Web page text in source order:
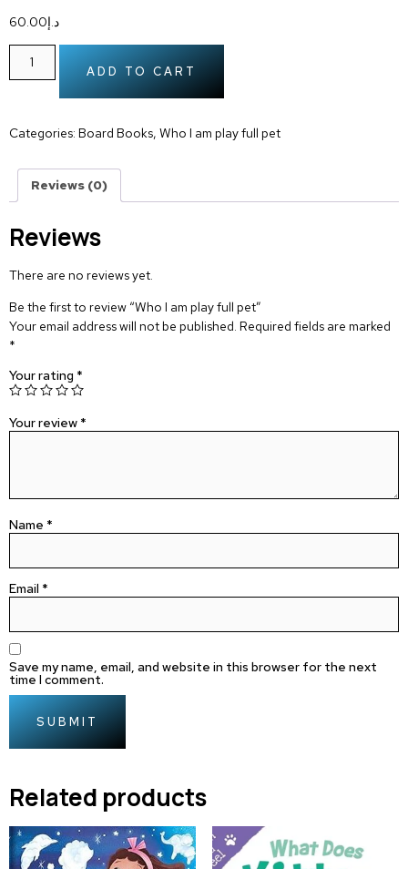
د.إ60.00
ADD TO CART
Categories: Board Books, Who I am play full pet
Reviews (0)
Reviews
There are no reviews yet.
Be the first to review “Who I am play full pet”
Your email address will not be published. Required fields are marked
*
Your rating *
Your review *
Name *
Email *
Save my name, email, and website in this browser for the next
time I comment.
Related products